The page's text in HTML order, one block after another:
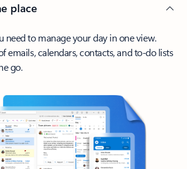
place
need to manage your day in one view.
emails, calendars, contacts, and to-do lists
go.